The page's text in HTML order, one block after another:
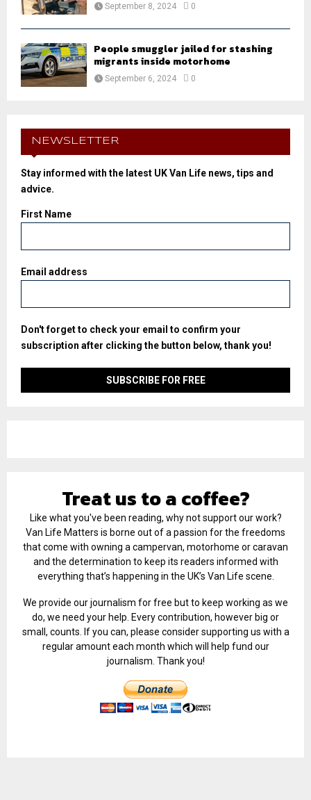
September 8, 2024 0
People smuggler jailed for stashing
migrants inside motorhome
September 6, 2024 0
NEWSLETTER
Stay informed with the latest UK Van Life news, tips and
advice.
First Name
Email address
Don't forget to check your email to confirm your
subscription after clicking the button below, thank you!
Treat us to a coffee?
Like what you've been reading, why not support our work?
Van Life Matters is borne out of a passion for the freedoms
that come with owning a campervan, motorhome or caravan
and the determination to keep its readers informed with
everything that’s happening in the UK’s Van Life scene.
We provide our journalism for free but to keep working as we
do, we need your help. Every contribution, however big or
small, counts. If you can, please consider supporting us with a
regular amount each month which will help fund our
journalism. Thank you!